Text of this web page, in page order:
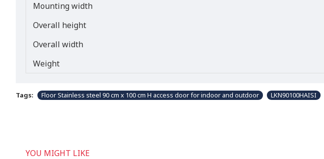
Mounting width
Overall height
Overall width
Weight
Tags: Floor Stainless steel 90 cm x 100 cm H access door for indoor and outdoor LKN90100HAISI
YOU MIGHT LIKE